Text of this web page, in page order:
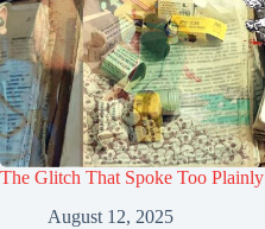
The Glitch That Spoke Too Plainly
August 12, 2025